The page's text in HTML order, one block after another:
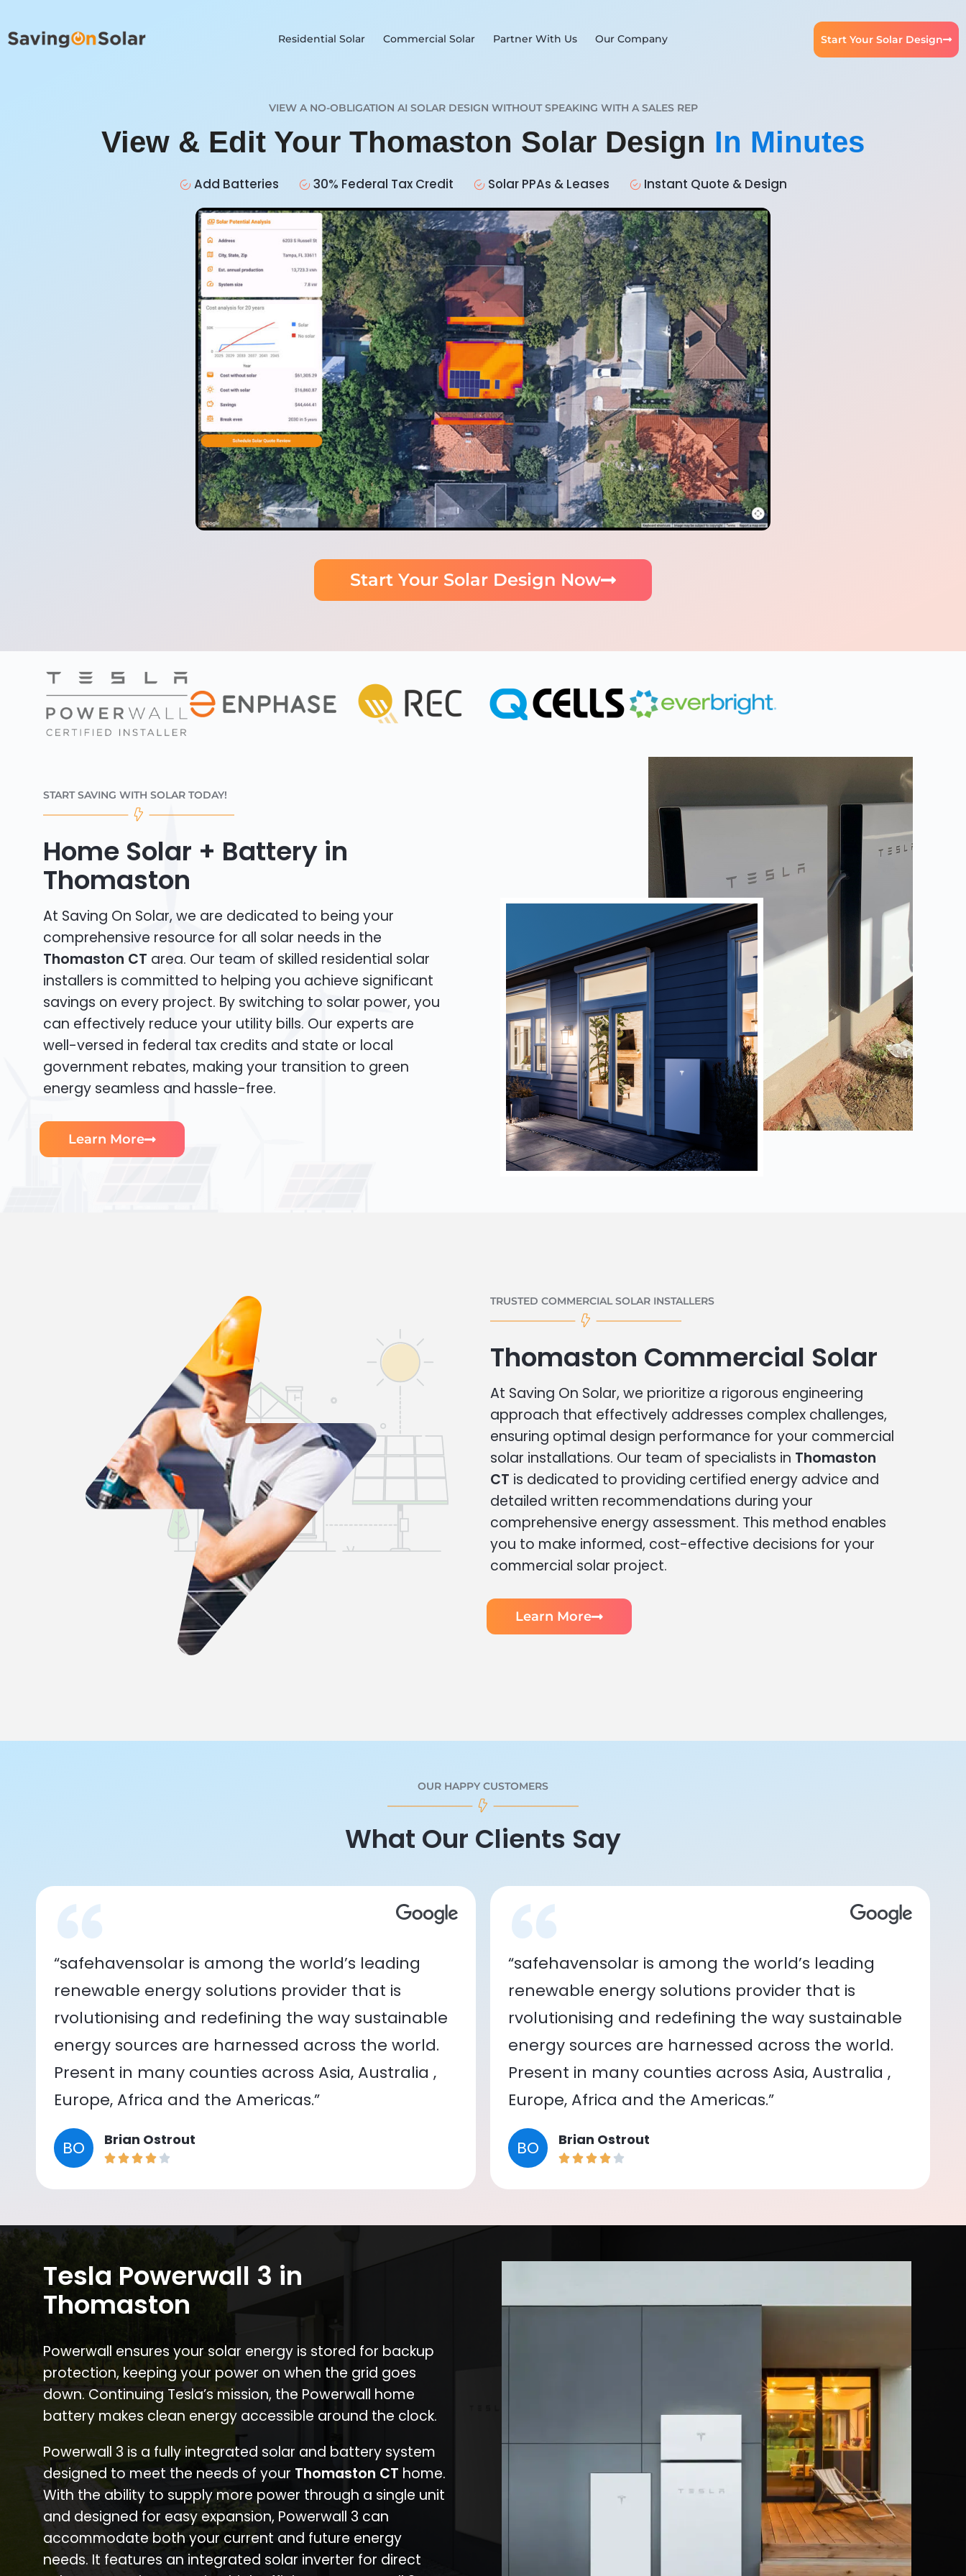
Residential Solar Commercial Solar Partner With Us Our Company Start Your Solar Design
VIEW A NO-OBLIGATION AI SOLAR DESIGN WITHOUT SPEAKING WITH A SALES REP
View & Edit Your Thomaston Solar Design In Minutes
Add Batteries 30% Federal Tax Credit Solar PPAs & Leases Instant Quote & Design
Start Your Solar Design Now
START SAVING WITH SOLAR TODAY!
Home Solar + Battery in
Thomaston
At Saving On Solar, we are dedicated to being your
comprehensive resource for all solar needs in the
Thomaston CT area. Our team of skilled residential solar
installers is committed to helping you achieve significant
savings on every project. By switching to solar power, you
can effectively reduce your utility bills. Our experts are
well-versed in federal tax credits and state or local
government rebates, making your transition to green
energy seamless and hassle-free.
Learn More
TRUSTED COMMERCIAL SOLAR INSTALLERS
Thomaston Commercial Solar
At Saving On Solar, we prioritize a rigorous engineering
approach that effectively addresses complex challenges,
ensuring optimal design performance for your commercial
solar installations. Our team of specialists in Thomaston
CT is dedicated to providing certified energy advice and
detailed written recommendations during your
comprehensive energy assessment. This method enables
you to make informed, cost-effective decisions for your
commercial solar project.
Learn More
OUR HAPPY CUSTOMERS
What Our Clients Say
“safehavensolar is among the world’s leading
renewable energy solutions provider that is
rvolutionising and redefining the way sustainable
energy sources are harnessed across the world.
Present in many counties across Asia, Australia ,
Europe, Africa and the Americas.”
BO Brian Ostrout
“safehavensolar is among the world’s leading
renewable energy solutions provider that is
rvolutionising and redefining the way sustainable
energy sources are harnessed across the world.
Present in many counties across Asia, Australia ,
Europe, Africa and the Americas.”
BO Brian Ostrout
Tesla Powerwall 3 in
Thomaston
Powerwall ensures your solar energy is stored for backup
protection, keeping your power on when the grid goes
down. Continuing Tesla’s mission, the Powerwall home
battery makes clean energy accessible around the clock.
Powerwall 3 is a fully integrated solar and battery system
designed to meet the needs of your Thomaston CT home.
With the ability to supply more power through a single unit
and designed for easy expansion, Powerwall 3 can
accommodate both your current and future energy
needs. It features an integrated solar inverter for direct